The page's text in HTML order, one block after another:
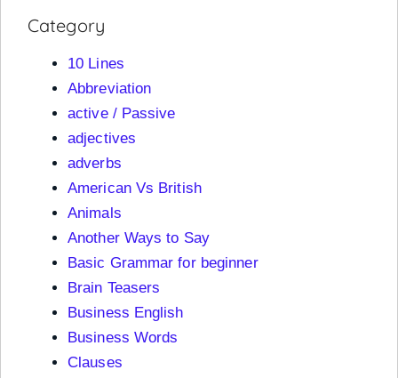
Category
10 Lines
Abbreviation
active / Passive
adjectives
adverbs
American Vs British
Animals
Another Ways to Say
Basic Grammar for beginner
Brain Teasers
Business English
Business Words
Clauses